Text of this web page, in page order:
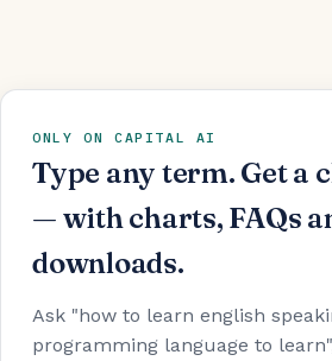
ONLY ON CAPITAL AI
Type any term. Get a
— with charts, FAQs
downloads.
Ask "how to learn english
programming language to